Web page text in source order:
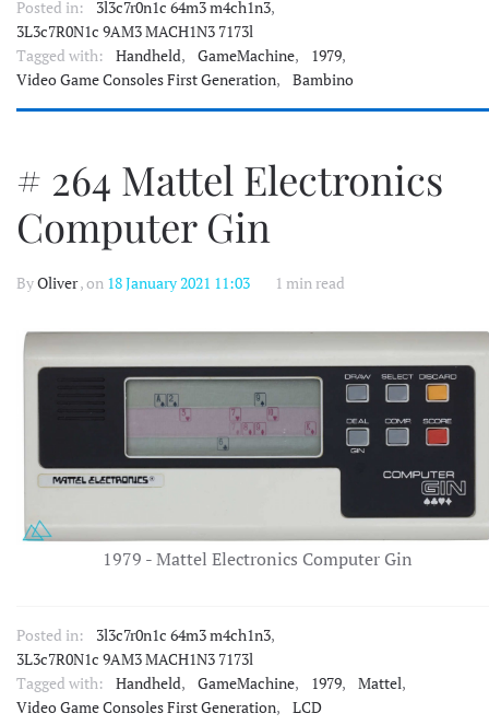
Posted in: 3l3c7r0n1c 64m3 m4ch1n3,
3L3c7R0N1c 9AM3 MACH1N3 7173l
Tagged with:
Handheld, GameMachine, 1979,
Video Game Consoles First Generation, Bambino
# 264 Mattel Electronics
Computer Gin
ByOliver, on 18 January 2021 11:03 1 min read
1979 - Mattel Electronics Computer Gin
Posted in: 3l3c7r0n1c 64m3 m4ch1n3,
3L3c7R0N1c 9AM3 MACH1N3 7173l
Tagged with:
Handheld, GameMachine, 1979, Mattel,
Video Game Consoles First Generation, LCD